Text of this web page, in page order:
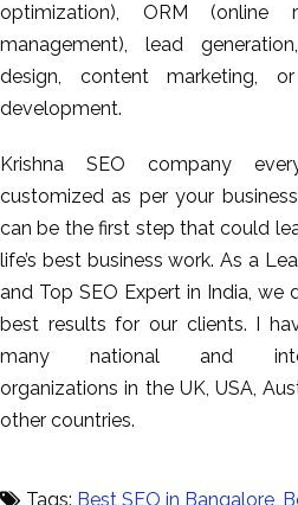
optimization), ORM (online
management), lead
design, content marketing,
development.
Krishna SEO company
customized as per your
can be the first step that could
life’s best business work. As a
and Top SEO Expert in India, we
best results for our clients. I
many national and
organizations in the UK, USA,
other countries.
Tags: Best SEO in Bangalore,